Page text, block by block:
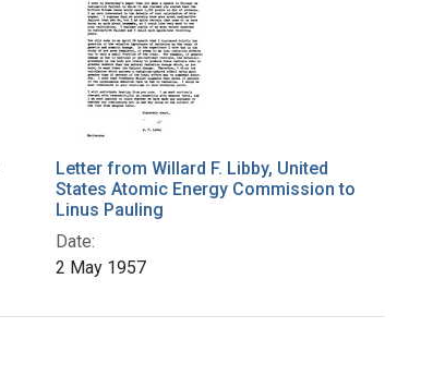
Letter from Willard F. Libby, United
States Atomic Energy Commission to
Linus Pauling
Date:
2 May 1957